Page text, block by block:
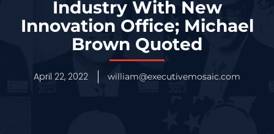
Industry With New
Innovation Office; Michael
Brown Quoted
April 22, 2022 william@executivemosaic.com